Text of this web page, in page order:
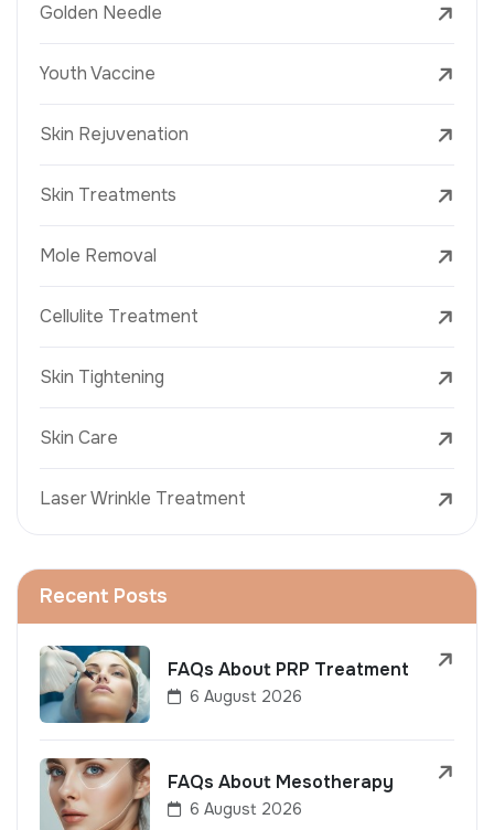
Golden Needle
Youth Vaccine
Skin Rejuvenation
Skin Treatments
Mole Removal
Cellulite Treatment
Skin Tightening
Skin Care
Laser Wrinkle Treatment
Recent Posts
FAQs About PRP Treatment
6 August 2026
FAQs About Mesotherapy
6 August 2026